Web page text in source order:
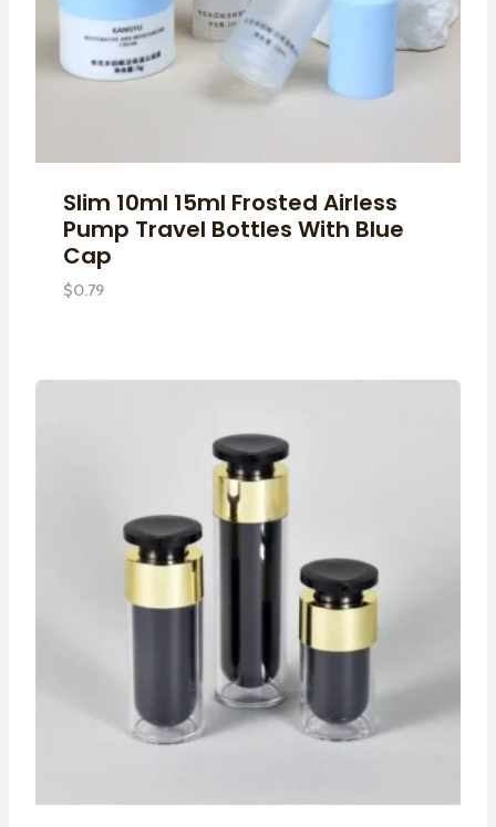
Slim 10ml 15ml Frosted Airless
Pump Travel Bottles With Blue
Cap
$0.79